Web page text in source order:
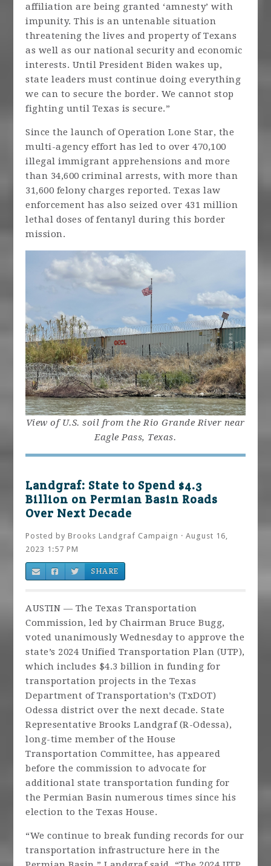
affiliation are being granted ‘amnesty’ with
impunity. This is an untenable situation
threatening the lives and property of Texans
as well as our national security and economic
interests. Until President Biden wakes up,
state leaders must continue doing everything
we can to secure the border. We cannot stop
fighting until Texas is secure.”
Since the launch of Operation Lone Star, the
multi-agency effort has led to over 470,100
illegal immigrant apprehensions and more
than 34,600 criminal arrests, with more than
31,600 felony charges reported. Texas law
enforcement has also seized over 431 million
lethal doses of fentanyl during this border
mission.
View of U.S. soil from the Rio Grande River near
Eagle Pass, Texas.
Landgraf: State to Spend $4.3
Billion on Permian Basin Roads
Over Next Decade
Posted byBrooks Landgraf Campaign · August 16,
2023 1:57 PM
SHARE
AUSTIN — The Texas Transportation
Commission, led by Chairman Bruce Bugg,
voted unanimously Wednesday to approve the
state’s 2024 Unified Transportation Plan (UTP),
which includes $4.3 billion in funding for
transportation projects in the Texas
Department of Transportation’s (TxDOT)
Odessa district over the next decade. State
Representative Brooks Landgraf (R-Odessa),
long-time member of the House
Transportation Committee, has appeared
before the commission to advocate for
additional state transportation funding for
the Permian Basin numerous times since his
election to the Texas House.
“We continue to break funding records for our
transportation infrastructure here in the